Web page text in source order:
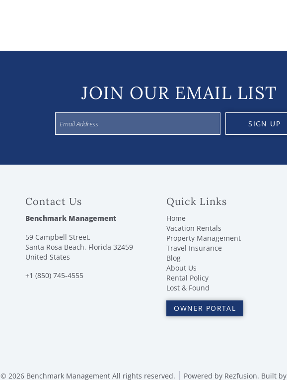
JOIN OUR EMAIL LIST
SIGN UP
Contact Us
Benchmark Management
59 Campbell Street,
Santa Rosa Beach, Florida 32459
United States
+1 (850) 745-4555
Quick Links
Home
Vacation Rentals
Property Management
Travel Insurance
Blog
About Us
Rental Policy
Lost & Found
OWNER PORTAL
© 2026 Benchmark Management All rights reserved. Powered by Rezfusion. Built by